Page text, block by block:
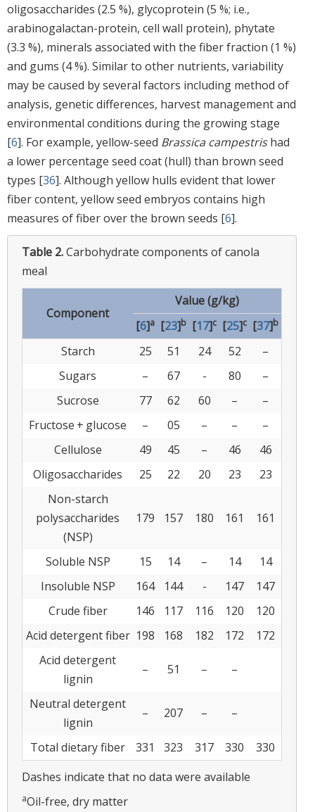
oligosaccharides (2.5 %), glycoprotein (5 %; i.e.,
arabinogalactan-protein, cell wall protein), phytate
(3.3 %), minerals associated with the fiber fraction (1 %)
and gums (4 %). Similar to other nutrients, variability
may be caused by several factors including method of
analysis, genetic differences, harvest management and
environmental conditions during the growing stage
[6]. For example, yellow-seed Brassica campestrishad
a lower percentage seed coat (hull) than brown seed
types [36]. Although yellow hulls evident that lower
fiber content, yellow seed embryos contains high
measures of fiber over the brown seeds [6].
Table 2.Carbohydrate components of canola
meal
Component
Value (g/kg)
[6]a [23]b [17]c [25]c [37]b
Starch 25 51 24 52
–
Sugars
– 67 - 80
–
Sucrose
77 62 60 –
–
Fructose + glucose
– 05 – –
–
Cellulose
49 45 – 46
46
Oligosaccharides
25 22 20 23
23
Non-starch
polysaccharides
(NSP)
179 157 180 161 161
Soluble NSP 15 14 – 14
14
Insoluble NSP
164 144 - 147
147
Crude fiber
146 117 116 120
120
Acid detergent fiber 198 168 182 172
172
Acid detergent
lignin
– 51 – –
Neutral detergent
lignin
– 207 – –
Total dietary fiber 331 323 317 330
330
Dashes indicate that no data were available
aOil-free, dry matter